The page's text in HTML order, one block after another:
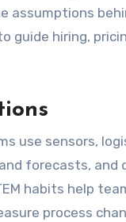
assumptions
guide hiring,
use sensors,
forecasts, and
habits help
process